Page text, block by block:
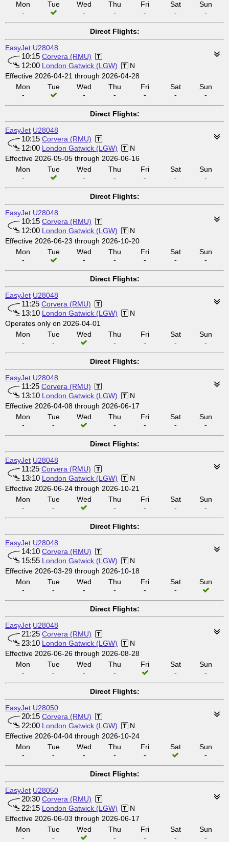
Mon
-
Tue
Wed
-
Thu
-
Fri
-
Sat
-
Sun
-
Direct Flights:
EasyJet U28048
10:15 Corvera (RMU)
12:00 London Gatwick (LGW)
N
Effective 2026-04-21 through 2026-04-28
Mon
-
Tue
Wed
-
Thu
-
Fri
-
Sat
-
Sun
-
Direct Flights:
EasyJet U28048
10:15 Corvera (RMU)
12:00 London Gatwick (LGW)
N
Effective 2026-05-05 through 2026-06-16
Mon
-
Tue
Wed
-
Thu
-
Fri
-
Sat
-
Sun
-
Direct Flights:
EasyJet U28048
10:15 Corvera (RMU)
12:00 London Gatwick (LGW)
N
Effective 2026-06-23 through 2026-10-20
Mon
-
Tue
Wed
-
Thu
-
Fri
-
Sat
-
Sun
-
Direct Flights:
EasyJet U28048
11:25 Corvera (RMU)
13:10 London Gatwick (LGW)
N
Operates only on 2026-04-01
Mon
-
Tue
-
Wed
Thu
-
Fri
-
Sat
-
Sun
-
Direct Flights:
EasyJet U28048
11:25 Corvera (RMU)
13:10 London Gatwick (LGW)
N
Effective 2026-04-08 through 2026-06-17
Mon
-
Tue
-
Wed
Thu
-
Fri
-
Sat
-
Sun
-
Direct Flights:
EasyJet U28048
11:25 Corvera (RMU)
13:10 London Gatwick (LGW)
N
Effective 2026-06-24 through 2026-10-21
Mon
-
Tue
-
Wed
Thu
-
Fri
-
Sat
-
Sun
-
Direct Flights:
EasyJet U28048
14:10 Corvera (RMU)
15:55 London Gatwick (LGW)
N
Effective 2026-03-29 through 2026-10-18
Mon
-
Tue
-
Wed
-
Thu
-
Fri
-
Sat
-
Sun
Direct Flights:
EasyJet U28048
21:25 Corvera (RMU)
23:10 London Gatwick (LGW)
N
Effective 2026-06-26 through 2026-08-28
Mon
-
Tue
-
Wed
-
Thu
-
Fri
Sat
-
Sun
-
Direct Flights:
EasyJet U28050
20:15 Corvera (RMU)
22:00 London Gatwick (LGW)
N
Effective 2026-04-04 through 2026-10-24
Mon
-
Tue
-
Wed
-
Thu
-
Fri
-
Sat
Sun
-
Direct Flights:
EasyJet U28050
20:30 Corvera (RMU)
22:15 London Gatwick (LGW)
N
Effective 2026-06-03 through 2026-06-17
Mon
-
Tue
-
Wed
Thu
-
Fri
-
Sat
-
Sun
-